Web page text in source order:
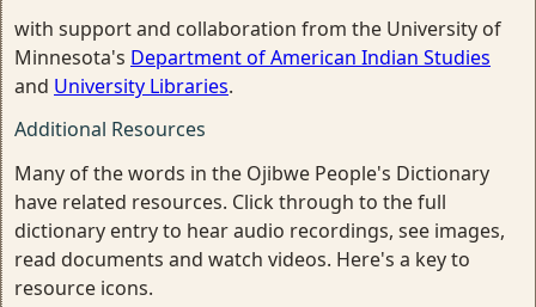
with support and collaboration from the University of
Minnesota's Department of American Indian Studies
and University Libraries.
Additional Resources
Many of the words in the Ojibwe People's Dictionary
have related resources. Click through to the full
dictionary entry to hear audio recordings, see images,
read documents and watch videos. Here's a key to
resource icons.